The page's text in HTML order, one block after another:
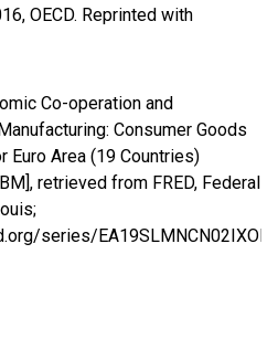
OECD. Reprinted with
Co-operation and
Consumer Goods
Euro Area (19 Countries)
retrieved from FRED, Federal
series/